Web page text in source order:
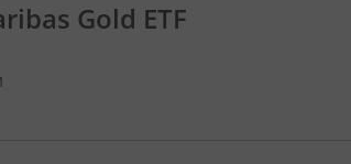
Gold ETF
Up by 1.35, that is 0.94 percent.